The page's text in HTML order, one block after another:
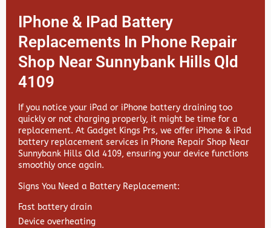
IPhone & IPad Battery
Replacements In Phone Repair
Shop Near Sunnybank Hills Qld
4109
If you notice your iPad or iPhone battery draining too
quickly or not charging properly, it might be time for a
replacement. At Gadget Kings Prs, we offer iPhone & iPad
battery replacement services in Phone Repair Shop Near
Sunnybank Hills Qld 4109, ensuring your device functions
smoothly once again.
Signs You Need a Battery Replacement:
Fast battery drain
Device overheating